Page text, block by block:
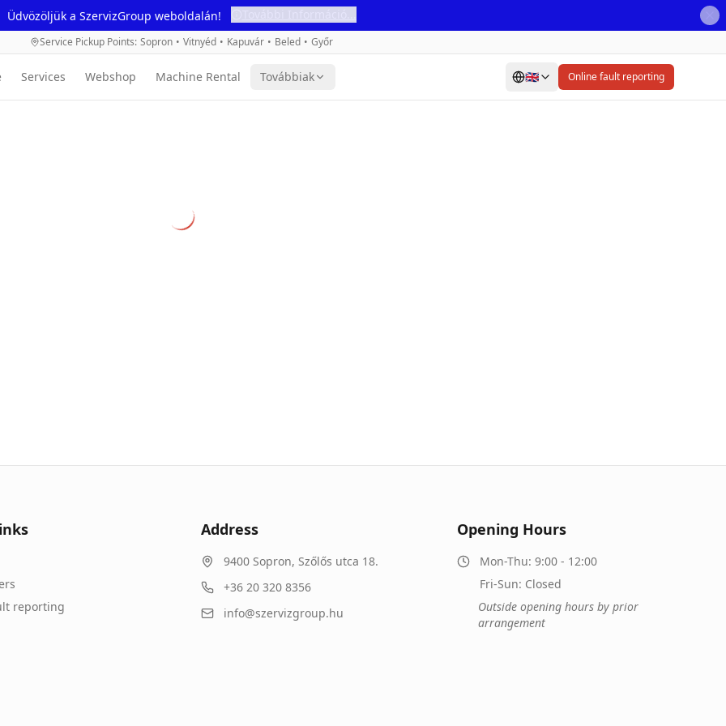
Üdvözöljük a SzervizGroup weboldalán!
Service Pickup Points: Sopron • Vitnyéd • Kapuvár • Beled • Győr
Services Webshop Machine Rental Továbbiak 🇬🇧 Online fault reporting
reporting
Address
9400 Sopron, Szőlős utca 18.
+36 20 320 8356
info@szervizgroup.hu
Opening Hours
Mon-Thu: 9:00 - 12:00
Fri-Sun: Closed
Outside opening hours by prior
arrangement